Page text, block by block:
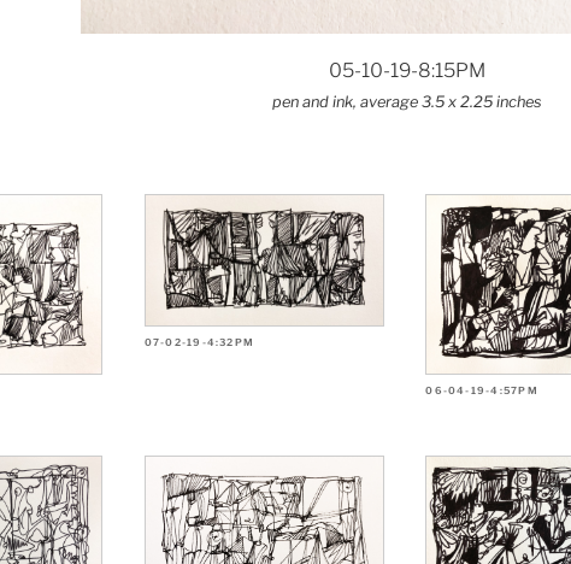
05-10-19-8:15PM
pen and ink, average 3.5 x 2.25 inches
07-02-19-4:32PM
06-04-19-4:57PM